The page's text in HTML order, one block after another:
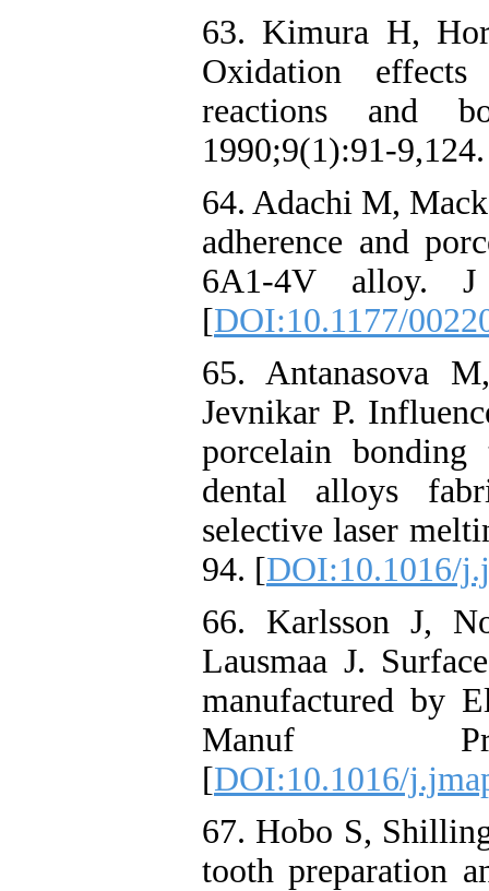
63. Kimura H,
Oxidation
reactions and
1990;9(1):91-
64. Adachi M,
adherence and
6A1-4V alloy. J
[DOI:10.1177/
65. Antanasova
Jevnikar P.
porcelain
dental alloys
selective laser
94. [DOI:10.1016/
66. Karlsson J,
Lausmaa J.
manufactured by
Manuf
[DOI:10.1016/
67. Hobo S,
tooth preparation